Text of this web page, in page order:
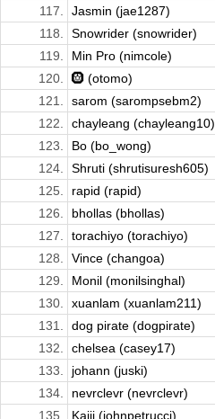
117.
Jasmin (jae1287)
118.
Snowrider (snowrider)
119.
Min Pro (nimcole)
120.
🛞 (otomo)
121.
sarom (sarompsebm2)
122.
chayleang (chayleang10)
123.
Bo (bo_wong)
124.
Shruti (shrutisuresh605)
125.
rapid (rapid)
126.
bhollas (bhollas)
127.
torachiyo (torachiyo)
128.
Vince (changoa)
129.
Monil (monilsinghal)
130.
xuanlam (xuanlam211)
131.
dog pirate (dogpirate)
132.
chelsea (casey17)
133.
johann (juski)
134.
nevrclevr (nevrclevr)
135.
Kaiji (johnpetrucci)